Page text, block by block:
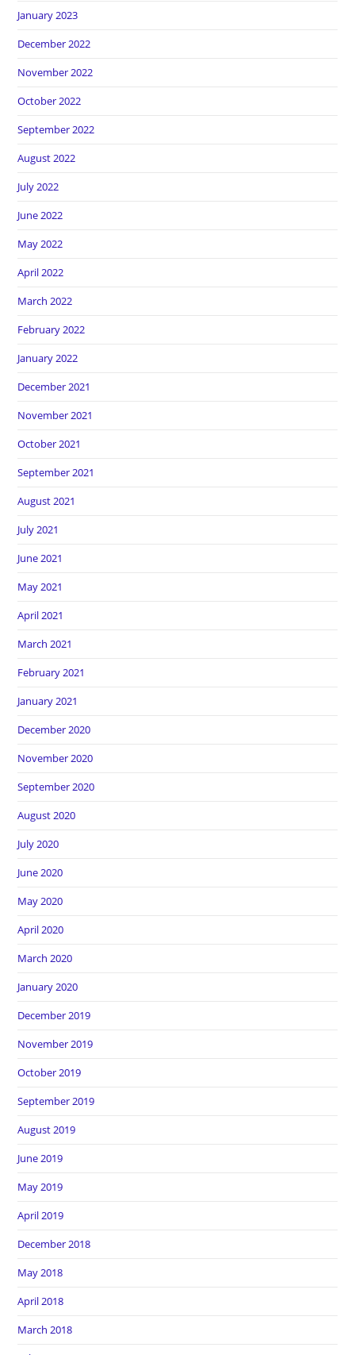
January 2023
December 2022
November 2022
October 2022
September 2022
August 2022
July 2022
June 2022
May 2022
April 2022
March 2022
February 2022
January 2022
December 2021
November 2021
October 2021
September 2021
August 2021
July 2021
June 2021
May 2021
April 2021
March 2021
February 2021
January 2021
December 2020
November 2020
September 2020
August 2020
July 2020
June 2020
May 2020
April 2020
March 2020
January 2020
December 2019
November 2019
October 2019
September 2019
August 2019
June 2019
May 2019
April 2019
December 2018
May 2018
April 2018
March 2018